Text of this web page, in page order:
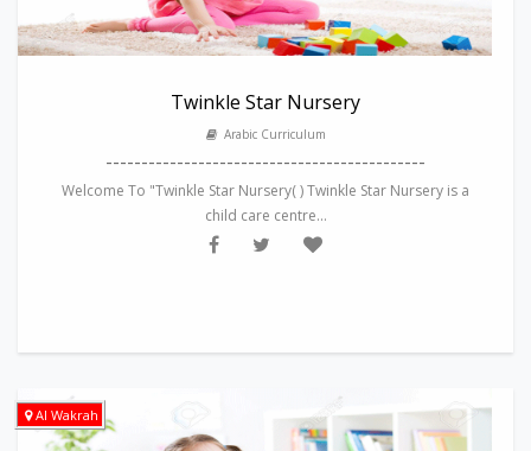
Twinkle Star Nursery
Arabic Curriculum
---------------------------------------------
Welcome To "Twinkle Star Nursery( ) Twinkle Star Nursery is a
child care centre...
Al Wakrah